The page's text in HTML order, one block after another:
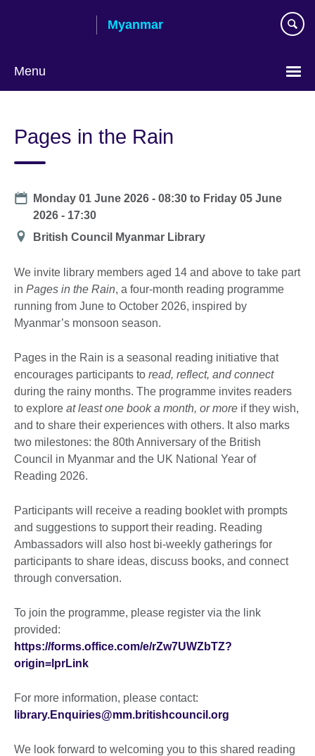
Myanmar
Menu
language
Pages in the Rain
Date
Monday 01 June 2026 - 08:30 to Friday 05 June
2026 - 17:30
Location
British Council Myanmar Library
We invite library members aged 14 and above to take part
in Pages in the Rain, a four-month reading programme
running from June to October 2026, inspired by
Myanmar’s monsoon season.
Pages in the Rain is a seasonal reading initiative that
encourages participants to read, reflect, and connect
during the rainy months. The programme invites readers
to explore at least one book a month, or more if they wish,
and to share their experiences with others. It also marks
two milestones: the 80th Anniversary of the British
Council in Myanmar and the UK National Year of
Reading 2026.
Participants will receive a reading booklet with prompts
and suggestions to support their reading. Reading
Ambassadors will also host bi-weekly gatherings for
participants to share ideas, discuss books, and connect
through conversation.
To join the programme, please register via the link
provided:
https://forms.office.com/e/rZw7UWZbTZ?
origin=lprLink
For more information, please contact:
library.Enquiries@mm.britishcouncil.org
We look forward to welcoming you to this shared reading